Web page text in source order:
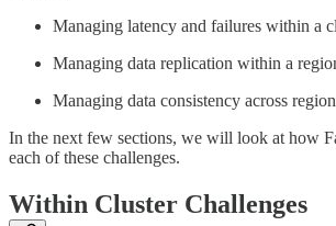
Managing latency and failures within a
Managing data replication within a
Managing data consistency across
In the next few sections, we will look at how
each of these challenges.
Within Cluster Challenges